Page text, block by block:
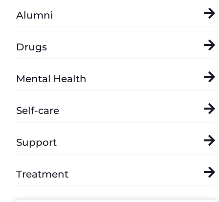
Alumni
Drugs
Mental Health
Self-care
Support
Treatment